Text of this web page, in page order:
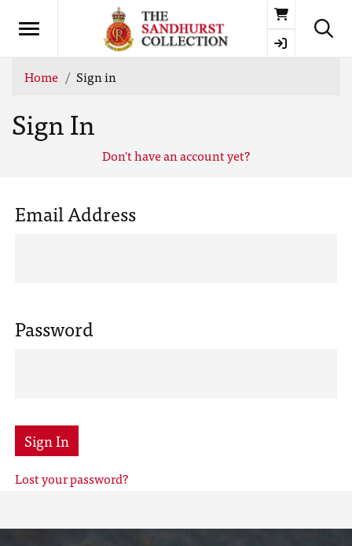
Basket
Home Sign in
Sign In
Don't have an account yet?
Email Address
Password
Sign In
Lost your password?